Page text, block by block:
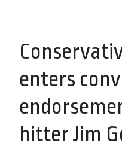
enters
hitter Jim